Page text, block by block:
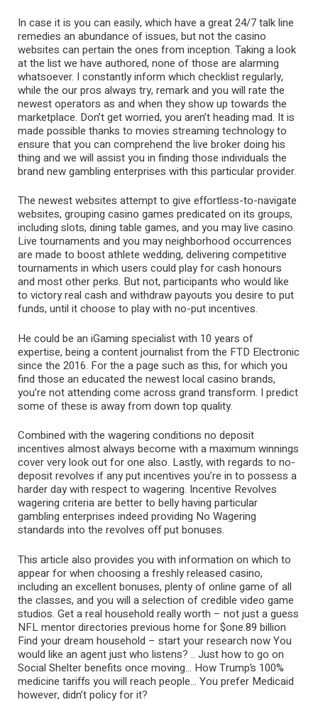
In case it is you can easily, which have a great 24/7 talk line
remedies an abundance of issues, but not the casino
websites can pertain the ones from inception. Taking a look
at the list we have authored, none of those are alarming
whatsoever. I constantly inform which checklist regularly,
while the our pros always try, remark and you will rate the
newest operators as and when they show up towards the
marketplace. Don’t get worried, you aren’t heading mad. It is
made possible thanks to movies streaming technology to
ensure that you can comprehend the live broker doing his
thing and we will assist you in finding those individuals the
brand new gambling enterprises with this particular provider.
The newest websites attempt to give effortless-to-navigate
websites, grouping casino games predicated on its groups,
including slots, dining table games, and you may live casino.
Live tournaments and you may neighborhood occurrences
are made to boost athlete wedding, delivering competitive
tournaments in which users could play for cash honours
and most other perks. But not, participants who would like
to victory real cash and withdraw payouts you desire to put
funds, until it choose to play with no-put incentives.
He could be an iGaming specialist with 10 years of
expertise, being a content journalist from the FTD Electronic
since the 2016. For the a page such as this, for which you
find those an educated the newest local casino brands,
you’re not attending come across grand transform. I predict
some of these is away from down top quality.
Combined with the wagering conditions no deposit
incentives almost always become with a maximum winnings
cover very look out for one also. Lastly, with regards to no-
deposit revolves if any put incentives you’re in to possess a
harder day with respect to wagering. Incentive Revolves
wagering criteria are better to belly having particular
gambling enterprises indeed providing No Wagering
standards into the revolves off put bonuses.
This article also provides you with information on which to
appear for when choosing a freshly released casino,
including an excellent bonuses, plenty of online game of all
the classes, and you will a selection of credible video game
studios. Get a real household really worth – not just a guess
NFL mentor directories previous home for $one.89 billion
Find your dream household – start your research now You
would like an agent just who listens? .. Just how to go on
Social Shelter benefits once moving… How Trump’s 100%
medicine tariffs you will reach people… You prefer Medicaid
however, didn’t policy for it?